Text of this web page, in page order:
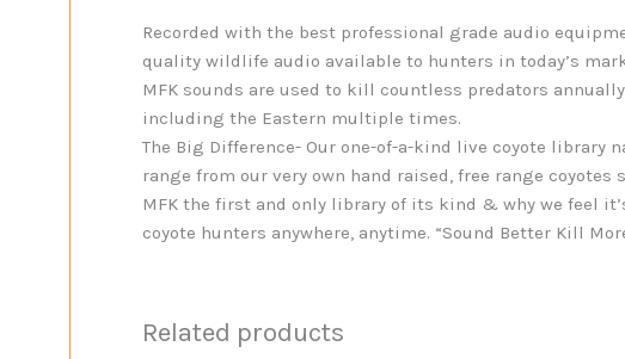
Recorded with the best professional grade audio
quality wildlife audio available to hunters in today’s
MFK sounds are used to kill countless predators
including the Eastern multiple times.
The Big Difference- Our one-of-a-kind live coyote library
range from our very own hand raised, free range
MFK the first and only library of its kind & why we feel
coyote hunters anywhere, anytime. “Sound Better Kill
Related products